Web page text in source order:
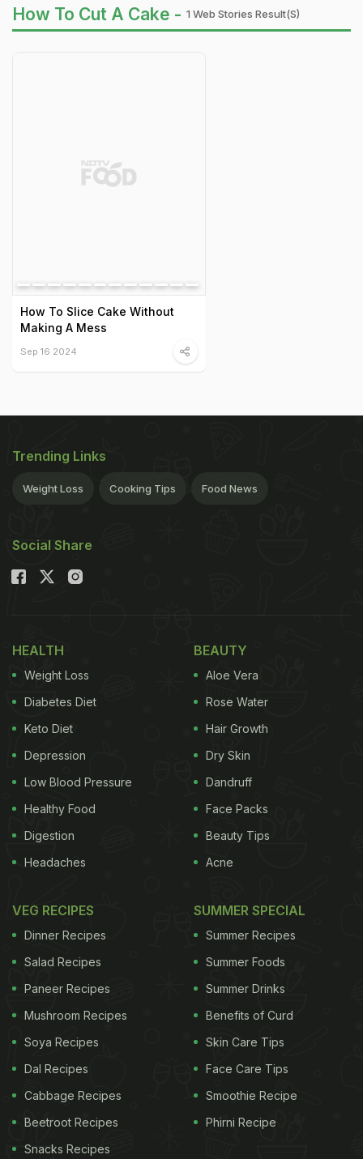
How To Cut A Cake - 1 Web Stories Result(s)
How To Slice Cake Without
Making A Mess
Sep 16 2024
Trending Links
Weight Loss Cooking Tips Food News
Social Share
HEALTH
Weight Loss
Diabetes Diet
Keto Diet
Depression
Low Blood Pressure
Healthy Food
Digestion
Headaches
BEAUTY
Aloe Vera
Rose Water
Hair Growth
Dry Skin
Dandruff
Face Packs
Beauty Tips
Acne
VEG RECIPES
Dinner Recipes
Salad Recipes
Paneer Recipes
Mushroom Recipes
Soya Recipes
Dal Recipes
Cabbage Recipes
Beetroot Recipes
Snacks Recipes
SUMMER SPECIAL
Summer Recipes
Summer Foods
Summer Drinks
Benefits of Curd
Skin Care Tips
Face Care Tips
Smoothie Recipe
Phirni Recipe